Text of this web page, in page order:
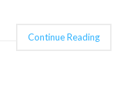
Continue Reading